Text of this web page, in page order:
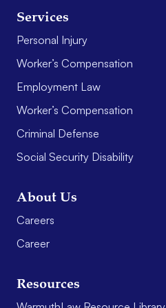
Services
Personal Injury
Worker’s Compensation
Employment Law
Worker’s Compensation
Criminal Defense
Social Security Disability
About Us
Careers
Career
Resources